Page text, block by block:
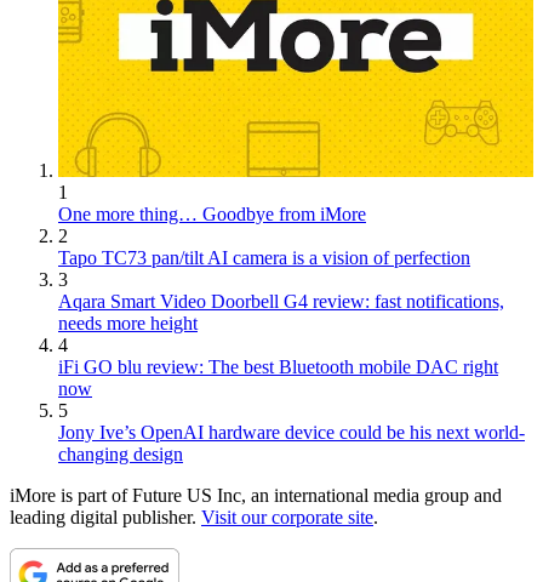
1
One more thing… Goodbye from iMore
2
Tapo TC73 pan/tilt AI camera is a vision of perfection
3
Aqara Smart Video Doorbell G4 review: fast notifications,
needs more height
4
iFi GO blu review: The best Bluetooth mobile DAC right
now
5
Jony Ive’s OpenAI hardware device could be his next world-
changing design
iMore is part of Future US Inc, an international media group and
leading digital publisher. Visit our corporate site.